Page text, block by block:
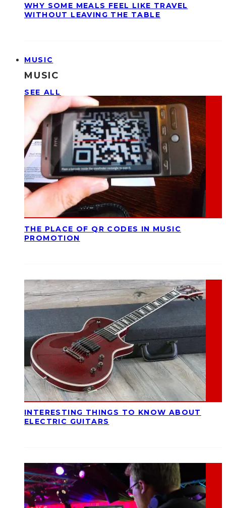
WHY SOME MEALS FEEL LIKE TRAVEL
WITHOUT LEAVING THE TABLE
MUSIC
MUSIC
SEE ALL
THE PLACE OF QR CODES IN MUSIC
PROMOTION
INTERESTING THINGS TO KNOW ABOUT
ELECTRIC GUITARS